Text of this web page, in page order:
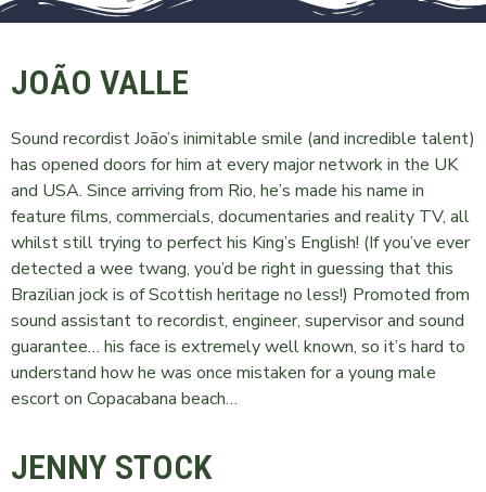
JOÃO VALLE
Sound recordist João’s inimitable smile (and incredible talent)
has opened doors for him at every major network in the UK
and USA. Since arriving from Rio, he’s made his name in
feature films, commercials, documentaries and reality TV, all
whilst still trying to perfect his King’s English! (If you’ve ever
detected a wee twang, you’d be right in guessing that this
Brazilian jock is of Scottish heritage no less!) Promoted from
sound assistant to recordist, engineer, supervisor and sound
guarantee… his face is extremely well known, so it’s hard to
understand how he was once mistaken for a young male
escort on Copacabana beach…
JENNY STOCK